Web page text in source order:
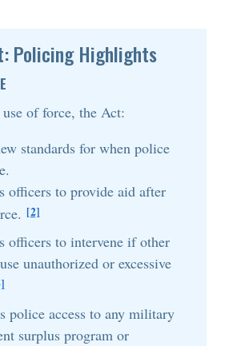
Policing Highlights
of force, the Act:
standards for when police
officers to provide aid after
[2]
officers to intervene if other
unauthorized or excessive
police access to any military
surplus program or